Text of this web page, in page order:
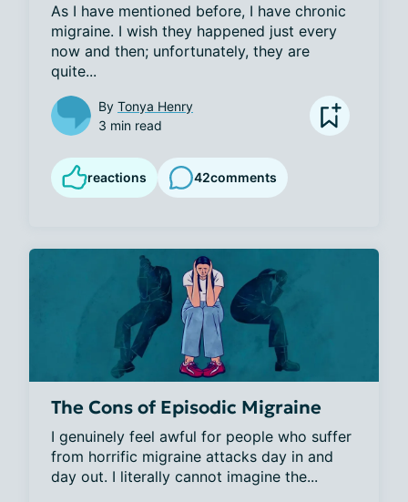
As I have mentioned before, I have chronic
migraine. I wish they happened just every
now and then; unfortunately, they are
quite...
By Tonya Henry
3 min read
reactions 42comments
The Cons of Episodic Migraine
I genuinely feel awful for people who suffer
from horrific migraine attacks day in and
day out. I literally cannot imagine the...